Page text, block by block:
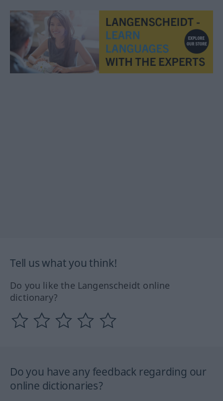
Tell us what you think!
Do you like the Langenscheidt online
dictionary?
Do you have any feedback regarding our
online dictionaries?